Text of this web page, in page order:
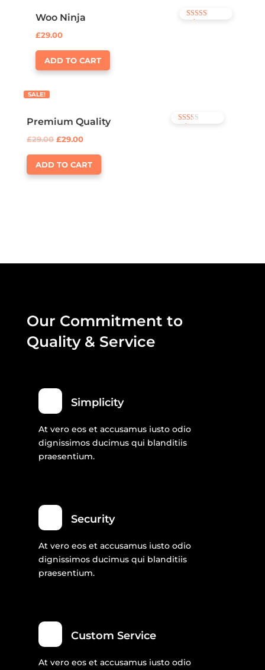
Woo Ninja
Rated
£29.00
ADD TO CART
SALE!
Premium Quality
Rated
£29.00 £29.00
ADD TO CART
Our Commitment to
Quality & Service
Simplicity
At vero eos et accusamus iusto odio
dignissimos ducimus qui blanditiis
praesentium.
Security
At vero eos et accusamus iusto odio
dignissimos ducimus qui blanditiis
praesentium.
Custom Service
At vero eos et accusamus iusto odio